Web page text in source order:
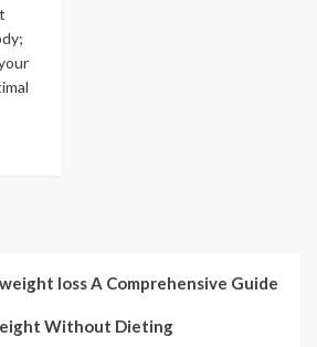
loss A Comprehensive Guide
Without Dieting